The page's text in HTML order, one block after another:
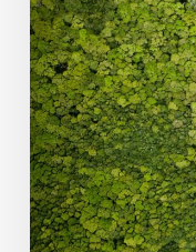
Carbon
Markets